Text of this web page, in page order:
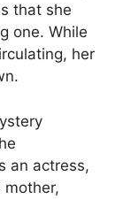
that she
one. While
her
an actress,
mother,